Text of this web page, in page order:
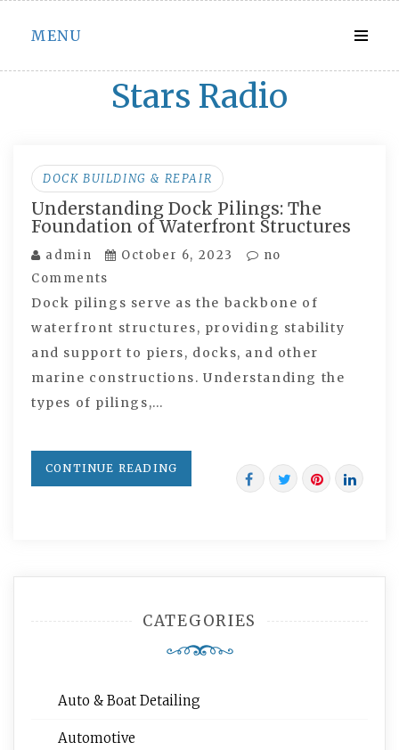
Skip
content
MENU
Stars Radio
DOCK BUILDING & REPAIR
Understanding Dock Pilings: The
Foundation of Waterfront Structures
admin October 6, 2023
no
Comments
Dock pilings serve as the backbone of
waterfront structures, providing stability
and support to piers, docks, and other
marine constructions. Understanding the
types of pilings,…
CONTINUE READING
CATEGORIES
Auto & Boat Detailing
Automotive